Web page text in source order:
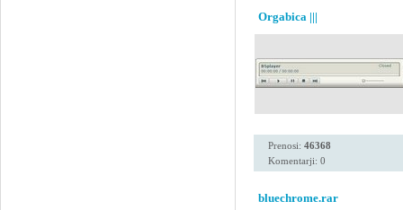
Orgabica |||
Prenosi: 46368
Komentarji: 0
bluechrome.rar